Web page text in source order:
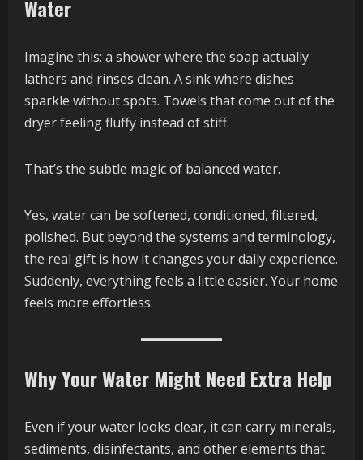
Water
Imagine this: a shower where the soap actually
lathers and rinses clean. A sink where dishes
sparkle without spots. Towels that come out of the
dryer feeling fluffy instead of stiff.
That’s the subtle magic of balanced water.
Yes, water can be softened, conditioned, filtered,
polished. But beyond the systems and terminology,
the real gift is how it changes your daily experience.
Suddenly, everything feels a little easier. Your home
feels more effortless.
Why Your Water Might Need Extra Help
Even if your water looks clear, it can carry minerals,
sediments, disinfectants, and other elements that